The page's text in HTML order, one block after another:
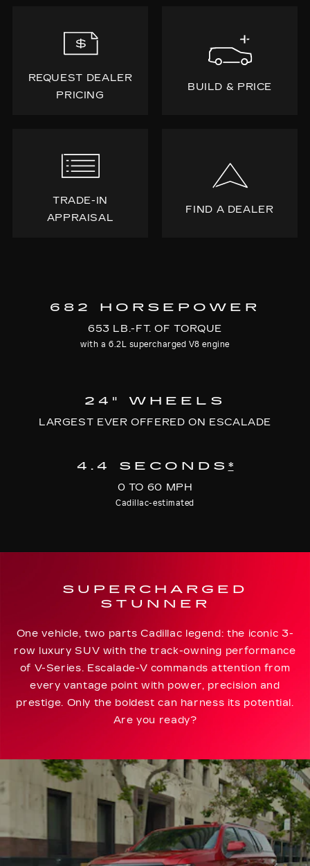
REQUEST DEALER
PRICING
BUILD & PRICE
TRADE-IN
APPRAISAL
FIND A DEALER
682 HORSEPOWER
653 LB.-FT. OF TORQUE
with a 6.2L supercharged V8 engine
24" WHEELS
LARGEST EVER OFFERED ON ESCALADE
4.4 SECONDS *
0 TO 60 MPH
Cadillac-estimated
SUPERCHARGED
STUNNER
One vehicle, two parts Cadillac legend: the iconic 3-
row luxury SUV with the track-owning performance
of V-Series. Escalade-V commands attention from
every vantage point with power, precision and
prestige. Only the boldest can harness its potential.
Are you ready?